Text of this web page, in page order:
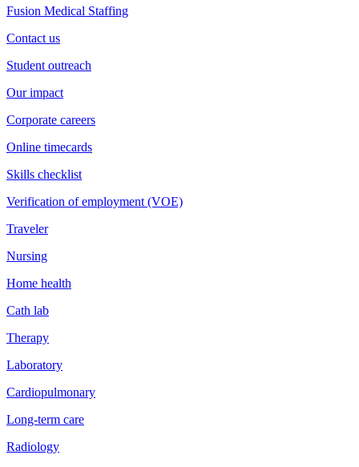
Fusion Medical Staffing
Contact us
Student outreach
Our impact
Corporate careers
Online timecards
Skills checklist
Verification of employment (VOE)
Traveler
Nursing
Home health
Cath lab
Therapy
Laboratory
Cardiopulmonary
Long-term care
Radiology